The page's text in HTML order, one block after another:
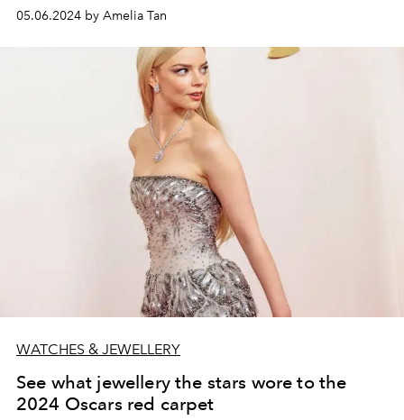
05.06.2024 by Amelia Tan
WATCHES & JEWELLERY
See what jewellery the stars wore to the
2024 Oscars red carpet